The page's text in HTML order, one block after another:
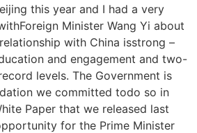
this year and I had a very
Minister Wang Yi about
with China isstrong –
and engagement and two-
levels. The Government is
we committed todo so in
Paper that we released last
for the Prime Minister